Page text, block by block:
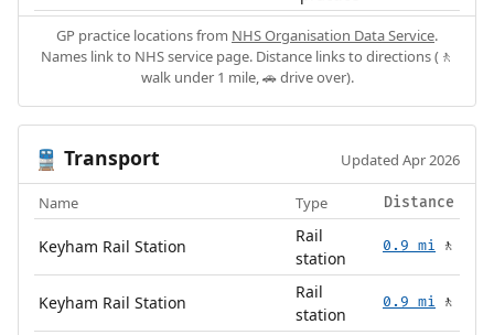
GP practice locations from NHS Organisation Data Service.
Names link to NHS service page. Distance links to directions (🚶
walk under 1 mile, 🚗 drive over).
🚆 Transport Updated Apr 2026
Name Type Distance
Keyham Rail Station
Rail
station
0.9 mi 🚶
Keyham Rail Station
Rail
station
0.9 mi 🚶